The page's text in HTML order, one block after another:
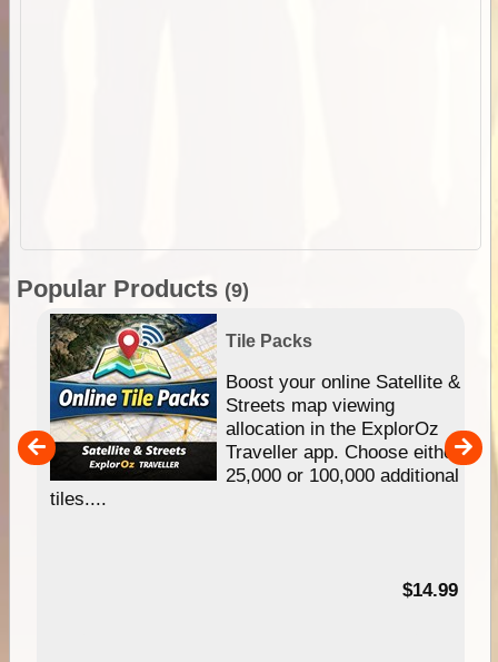
Popular Products (9)
Tile Packs
Boost your online Satellite &
Streets map viewing
allocation in the ExplorOz
Traveller app. Choose either
25,000 or 100,000 additional
tiles....
$14.99